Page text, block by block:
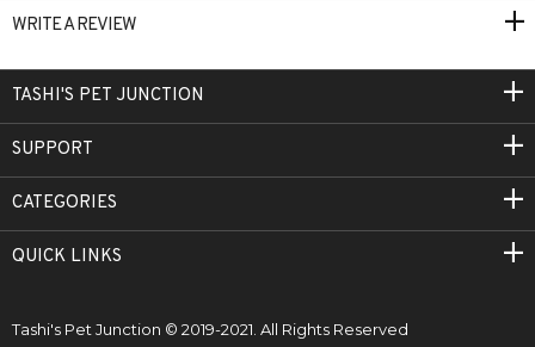
WRITE A REVIEW
TASHI'S PET JUNCTION
SUPPORT
CATEGORIES
QUICK LINKS
Tashi's Pet Junction © 2019-2021. All Rights Reserved